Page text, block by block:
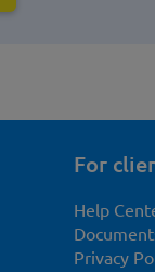
For
Help
Privacy